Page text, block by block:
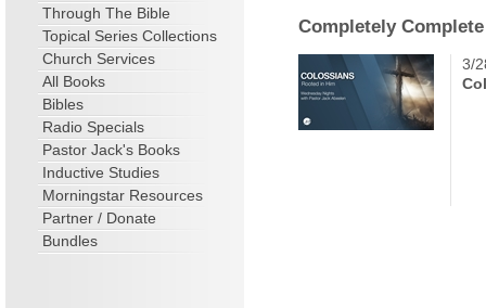
Through The Bible
Topical Series Collections
Church Services
All Books
Bibles
Radio Specials
Pastor Jack's Books
Inductive Studies
Morningstar Resources
Partner / Donate
Bundles
Completely Complete
3/